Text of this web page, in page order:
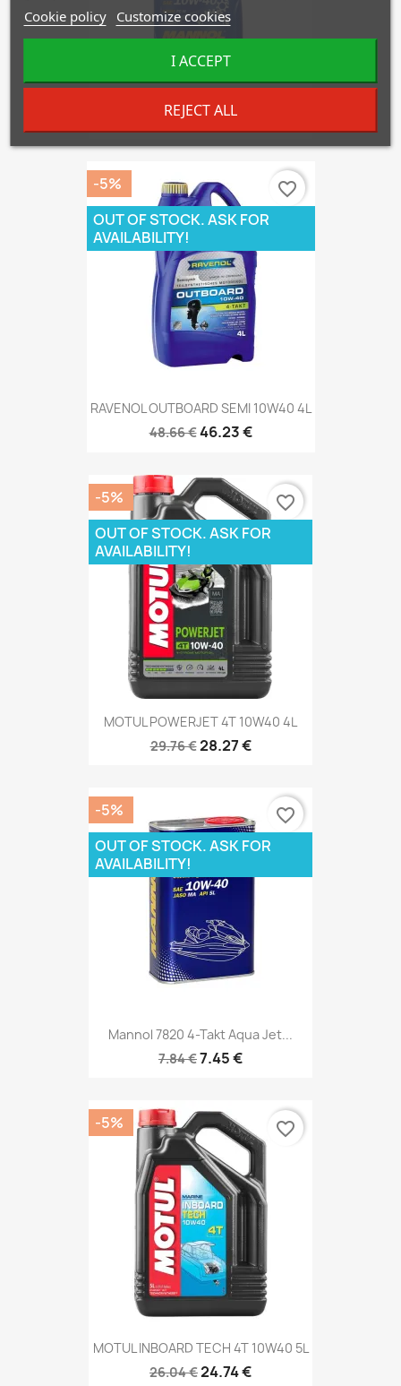
7.85 €7.45 €
RAVENOL OUTBOARD SEMI 10W40 4L
48.66 €46.23 €
-5%
OUT OF STOCK. ASK FOR
AVAILABILITY!
favorite_border
MOTUL POWERJET 4T 10W40 4L
29.76 €28.27 €
-5%
OUT OF STOCK. ASK FOR
AVAILABILITY!
favorite_border
Mannol 7820 4-Takt Aqua Jet...
7.84 €7.45 €
-5%
OUT OF STOCK. ASK FOR
AVAILABILITY!
favorite_border
MOTUL INBOARD TECH 4T 10W40 5L
26.04 €24.74 €
-5% favorite_border
Cookie policy Customize cookies
REJECT ALL
I ACCEPT